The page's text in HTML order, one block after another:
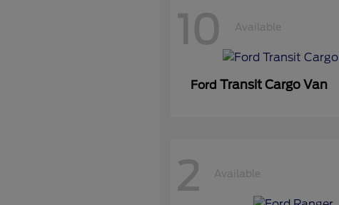
10 Available
Ford Transit Cargo Van
2 Available